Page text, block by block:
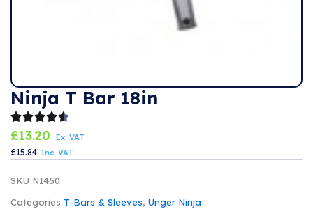
Ninja T Bar 18in
£13.20 Ex. VAT
£15.84 Inc. VAT
SKU NI450
Categories T-Bars & Sleeves, Unger Ninja